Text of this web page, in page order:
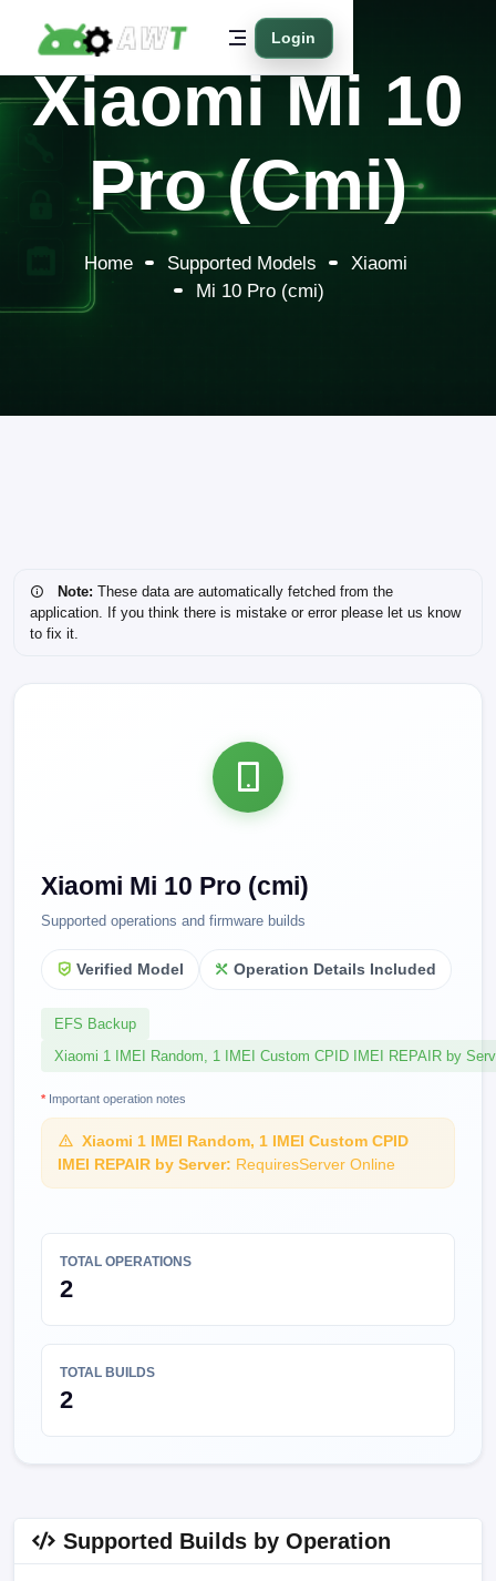
Login
Xiaomi Mi 10
Pro (cmi)
Home Supported Models
Xiaomi
Mi 10 Pro (cmi)
Note: These data are automatically fetched from the
application. If you think there is mistake or error please let us know
to fix it.
Xiaomi Mi 10 Pro (cmi)
Supported operations and firmware builds
Verified Model Operation Details Included
EFS Backup
Xiaomi 1 IMEI Random, 1 IMEI Custom CPID IMEI REPAIR by
* Important operation notes
Xiaomi 1 IMEI Random, 1 IMEI Custom CPID
IMEI REPAIR by Server: RequiresServer Online
TOTAL OPERATIONS
2
TOTAL BUILDS
2
Supported Builds by Operation